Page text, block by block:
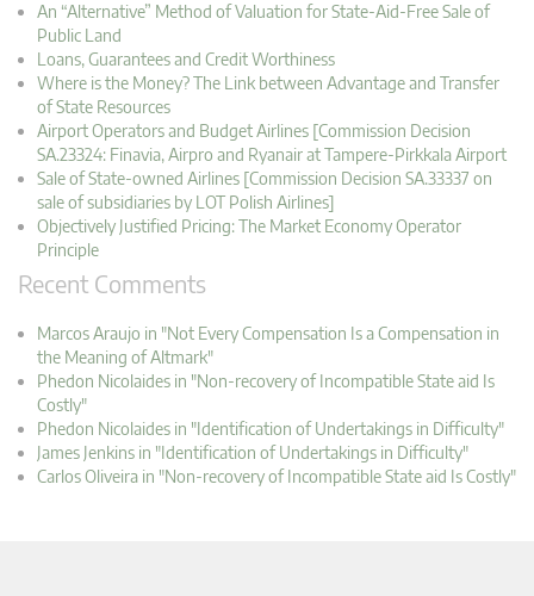
An “Alternative” Method of Valuation for State-Aid-Free Sale of
Public Land
Loans, Guarantees and Credit Worthiness
Where is the Money? The Link between Advantage and Transfer
of State Resources
Airport Operators and Budget Airlines [Commission Decision
SA.23324: Finavia, Airpro and Ryanair at Tampere-Pirkkala Airport
Sale of State-owned Airlines [Commission Decision SA.33337 on
sale of subsidiaries by LOT Polish Airlines]
Objectively Justified Pricing: The Market Economy Operator
Principle
Recent Comments
Marcos Araujo in "Not Every Compensation Is a Compensation in
the Meaning of Altmark"
Phedon Nicolaides in "Non-recovery of Incompatible State aid Is
Costly"
Phedon Nicolaides in "Identification of Undertakings in Difficulty"
James Jenkins in "Identification of Undertakings in Difficulty"
Carlos Oliveira in "Non-recovery of Incompatible State aid Is Costly"